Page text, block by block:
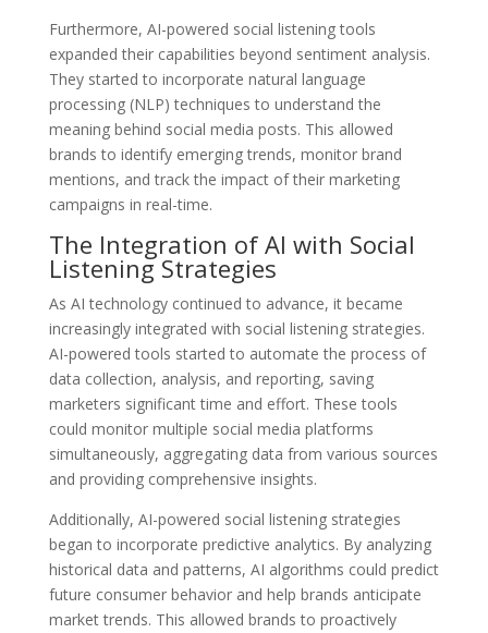
Furthermore, AI-powered social listening tools
expanded their capabilities beyond sentiment analysis.
They started to incorporate natural language
processing (NLP) techniques to understand the
meaning behind social media posts. This allowed
brands to identify emerging trends, monitor brand
mentions, and track the impact of their marketing
campaigns in real-time.
The Integration of AI with Social
Listening Strategies
As AI technology continued to advance, it became
increasingly integrated with social listening strategies.
AI-powered tools started to automate the process of
data collection, analysis, and reporting, saving
marketers significant time and effort. These tools
could monitor multiple social media platforms
simultaneously, aggregating data from various sources
and providing comprehensive insights.
Additionally, AI-powered social listening strategies
began to incorporate predictive analytics. By analyzing
historical data and patterns, AI algorithms could predict
future consumer behavior and help brands anticipate
market trends. This allowed brands to proactively